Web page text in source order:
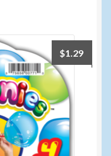
$1.29